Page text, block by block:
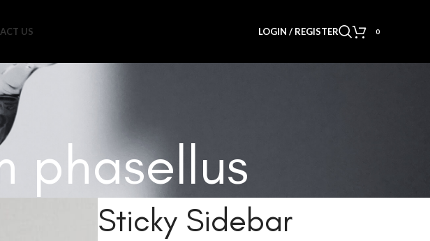
US LOGIN / REGISTER 0
phasellus
Sticky Sidebar